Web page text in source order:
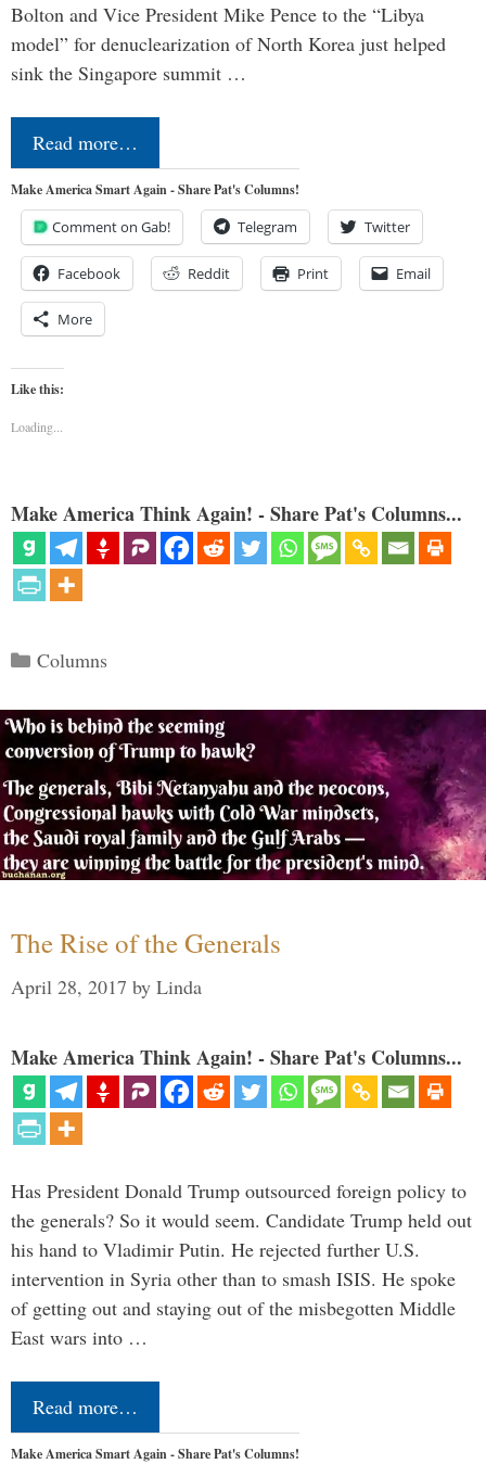
Bolton and Vice President Mike Pence to the “Libya
model” for denuclearization of North Korea just helped
sink the Singapore summit …
Read more…
Make America Smart Again - Share Pat's Columns!
Comment on Gab! Telegram Twitter
Facebook Reddit Print Email
More
Like this:
Loading...
Make America Think Again! - Share Pat's Columns...
Categories
Columns
The Rise of the Generals
April 28, 2017 by Linda
Make America Think Again! - Share Pat's Columns...
Has President Donald Trump outsourced foreign policy to
the generals? So it would seem. Candidate Trump held out
his hand to Vladimir Putin. He rejected further U.S.
intervention in Syria other than to smash ISIS. He spoke
of getting out and staying out of the misbegotten Middle
East wars into …
Read more…
Make America Smart Again - Share Pat's Columns!